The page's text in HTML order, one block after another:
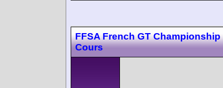
FFSA French GT Championship
Cours